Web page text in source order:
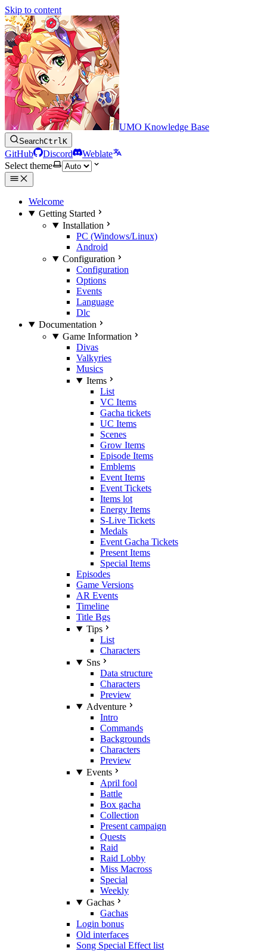
Skip to content
UMO Knowledge Base
SearchCtrlK
GitHub Discord
Weblate
Select theme
Welcome
Getting Started
Installation
PC (Windows/Linux)
Android
Configuration
Configuration
Options
Events
Language
Dlc
Documentation
Game Information
Divas
Valkyries
Musics
Items
List
VC Items
Gacha tickets
UC Items
Scenes
Grow Items
Episode Items
Emblems
Event Items
Event Tickets
Items lot
Energy Items
S-Live Tickets
Medals
Event Gacha Tickets
Present Items
Special Items
Episodes
Game Versions
AR Events
Timeline
Title Bgs
Tips
List
Characters
Sns
Data structure
Characters
Preview
Adventure
Intro
Commands
Backgrounds
Characters
Preview
Events
April fool
Battle
Box gacha
Collection
Present campaign
Quests
Raid
Raid Lobby
Miss Macross
Special
Weekly
Gachas
Gachas
Login bonus
Old interfaces
Song Special Effect list